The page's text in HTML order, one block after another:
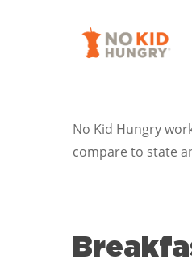
No Kid Hungry
compare to state